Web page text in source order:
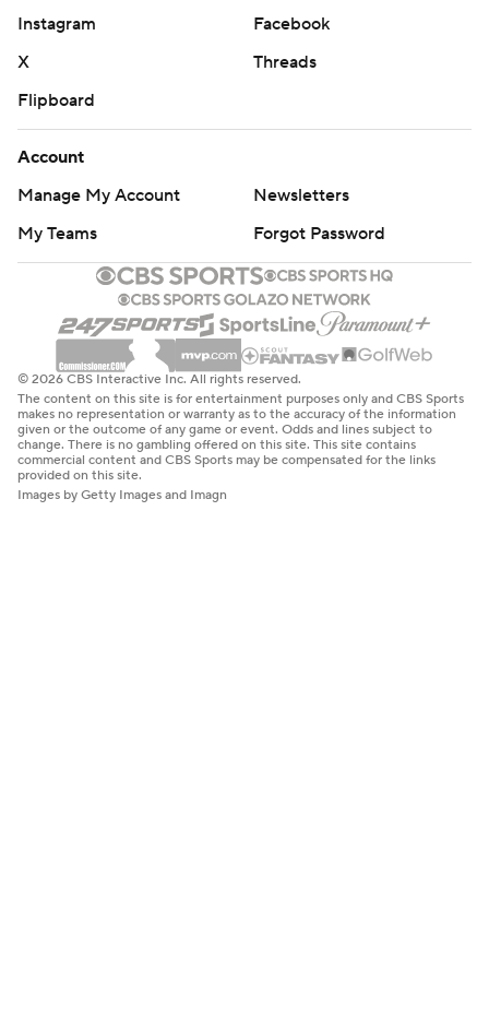
Instagram
Facebook
X
Threads
Flipboard
Account
Manage My Account
Newsletters
My Teams
Forgot Password
© 2026 CBS Interactive Inc. All rights reserved.
The content on this site is for entertainment purposes only and CBS Sports
makes no representation or warranty as to the accuracy of the information
given or the outcome of any game or event. Odds and lines subject to
change. There is no gambling offered on this site. This site contains
commercial content and CBS Sports may be compensated for the links
provided on this site.
Images by Getty Images and Imagn